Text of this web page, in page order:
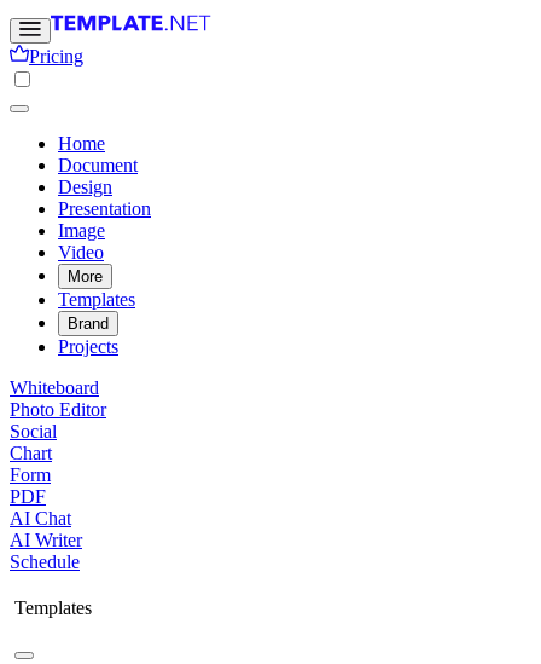
Pricing
Home
Document
Design
Presentation
Image
Video
More
Templates
Brand
Projects
Whiteboard
Photo Editor
Social
Chart
Form
PDF
AI Chat
AI Writer
Schedule
Templates